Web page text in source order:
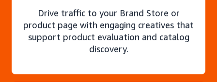
Drive traffic to your Brand Store or
product page with engaging creatives that
support product evaluation and catalog
discovery.